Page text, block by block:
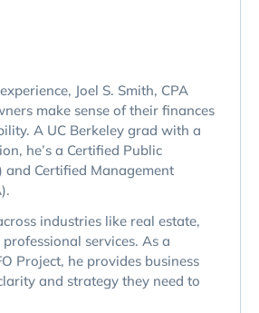
Joel S. Smith, CPA
make sense of their finances
A UC Berkeley grad with a
he’s a Certified Public
and Certified Management
industries like real estate,
services. As a
Project, he provides business
and strategy they need to